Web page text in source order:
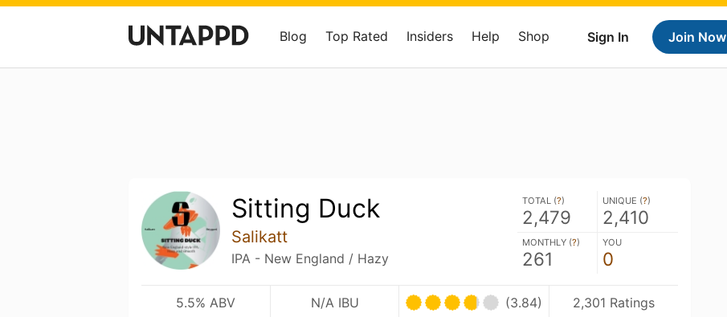
Sign In Join Now
Blog Top Rated Insiders Help Shop
Sitting Duck
Salikatt
IPA - New England / Hazy
TOTAL (?)
2,479
UNIQUE (?)
2,410
MONTHLY (?)
261
YOU
0
5.5% ABV N/A IBU (3.84) 2,301 Ratings